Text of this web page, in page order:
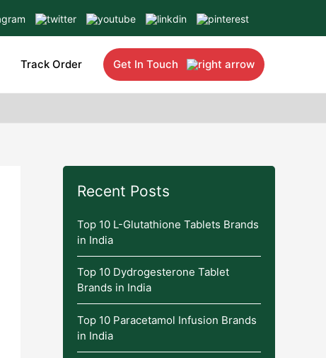
Track Order Get In Touch
Recent Posts
Top 10 L-Glutathione Tablets Brands
in India
Top 10 Dydrogesterone Tablet
Brands in India
Top 10 Paracetamol Infusion Brands
in India